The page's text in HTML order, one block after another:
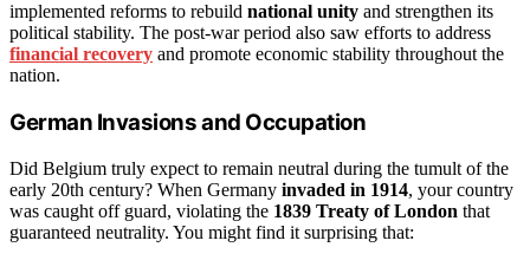
implemented reforms to rebuild national unity and strengthen its
political stability. The post-war period also saw efforts to address
financial recovery and promote economic stability throughout the
nation.
German Invasions and Occupation
Did Belgium truly expect to remain neutral during the tumult of the
early 20th century? When Germany invaded in 1914, your country
was caught off guard, violating the 1839 Treaty of London that
guaranteed neutrality. You might find it surprising that: